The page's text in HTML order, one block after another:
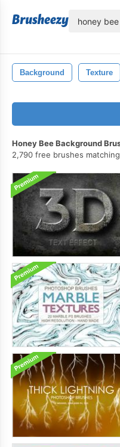
Background Texture
Honey Bee Background
2,790 free brushes matching